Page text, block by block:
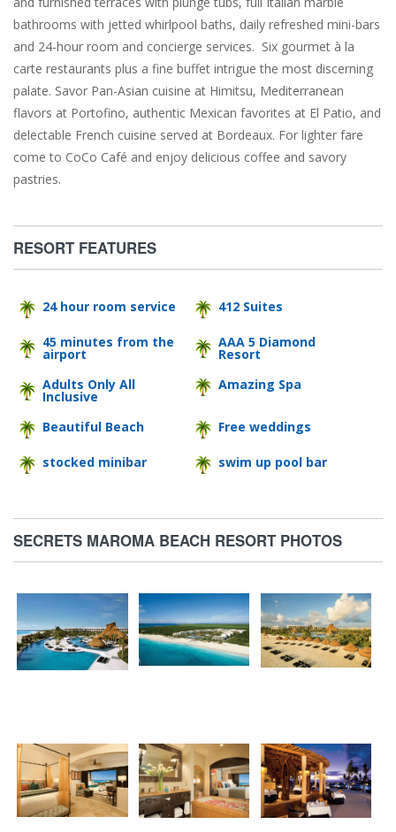
bathrooms with jetted whirlpool baths, daily refreshed mini-bars
and 24-hour room and concierge services. Six gourmet à la
carte restaurants plus a fine buffet intrigue the most discerning
palate. Savor Pan-Asian cuisine at Himitsu, Mediterranean
flavors at Portofino, authentic Mexican favorites at El Patio, and
delectable French cuisine served at Bordeaux. For lighter fare
come to CoCo Café and enjoy delicious coffee and savory
pastries.
RESORT FEATURES
24 hour room service 412 Suites
45 minutes from the
airport
AAA 5 Diamond
Resort
Adults Only All
Inclusive
Amazing Spa
Beautiful Beach Free weddings
stocked minibar swim up pool bar
SECRETS MAROMA BEACH RESORT PHOTOS